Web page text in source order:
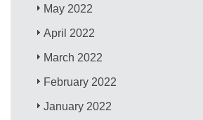
May 2022
April 2022
March 2022
February 2022
January 2022